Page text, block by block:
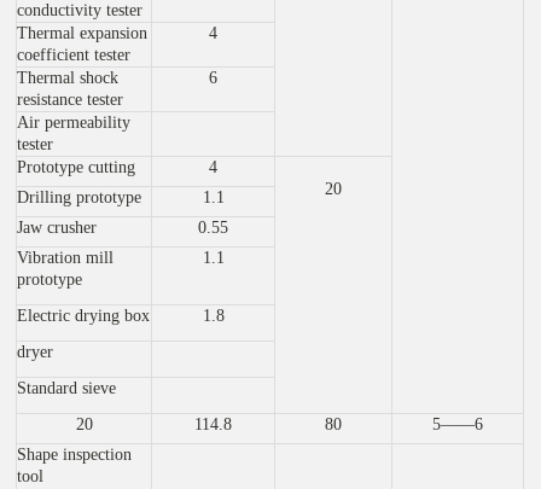
conductivity tester
Thermal expansion
coefficient tester
4
Thermal shock
resistance tester
6
Air permeability
tester
Prototype cutting
4
20
Drilling prototype
1.1
Jaw crusher
0.55
Vibration mill
prototype
1.1
Electric drying box
1.8
dryer
Standard sieve
20
114.8 80
5——6
Shape inspection
tool